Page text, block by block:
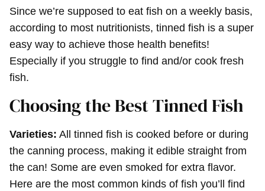
Since we’re supposed to eat fish on a weekly basis,
according to most nutritionists, tinned fish is a super
easy way to achieve those health benefits!
Especially if you struggle to find and/or cook fresh
fish.
Choosing the Best Tinned Fish
Varieties: All tinned fish is cooked before or during
the canning process, making it edible straight from
the can! Some are even smoked for extra flavor.
Here are the most common kinds of fish you’ll find